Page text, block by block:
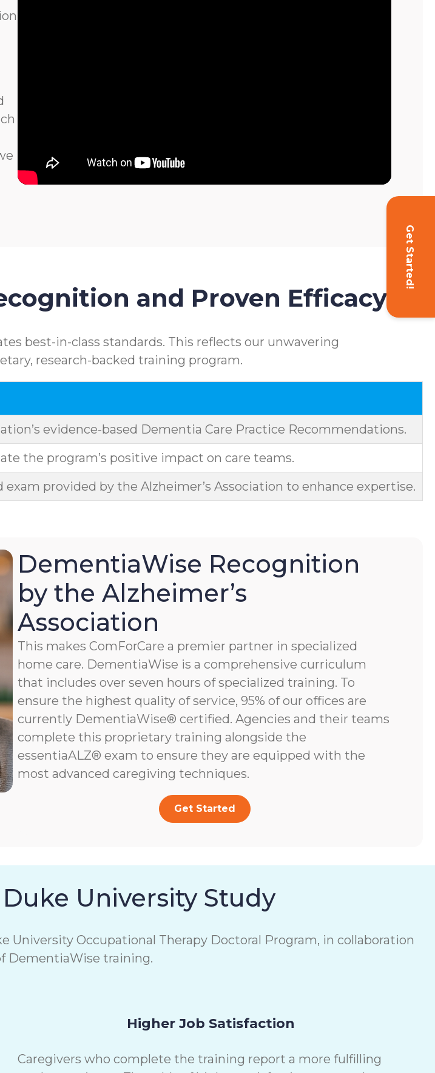
Get Started!
and Proven Efficacy
best-in-class standards. This reflects our unwavering
research-backed training program.
evidence-based Dementia Care Practice Recommendations.
the program’s positive impact on care teams.
provided by the Alzheimer’s Association to enhance expertise.
DementiaWise Recognition
by the Alzheimer’s
Association
This makes ComForCare a premier partner in specialized
home care. DementiaWise is a comprehensive curriculum
that includes over seven hours of specialized training. To
ensure the highest quality of service, 95% of our offices are
currently DementiaWise® certified. Agencies and their teams
complete this proprietary training alongside the
essentiaALZ® exam to ensure they are equipped with the
most advanced caregiving techniques.
Get Started
University Study
Occupational Therapy Doctoral Program, in collaboration
DementiaWise training.
Higher Job Satisfaction
Caregivers who complete the training report a more fulfilling